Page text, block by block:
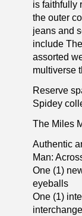
is faithfully
the outer
jeans and
include
assorted
multiverse
Reserve
Spidey
The Miles
Authentic
Man:
One (1)
eyeballs
One (1)